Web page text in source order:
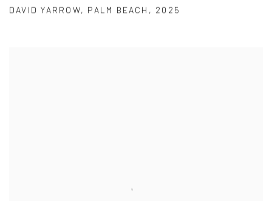
DAVID YARROW, PALM BEACH , 2025